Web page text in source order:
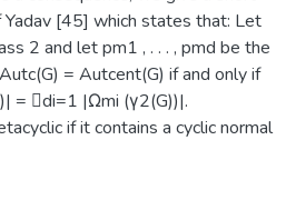
[45] which states that: Let
2 and let pm1 , . . . , pmd be the
= Autcent(G) if and only if
= 􏷌di=1 |Ωmi (γ2(G))|.
if it contains a cyclic normal